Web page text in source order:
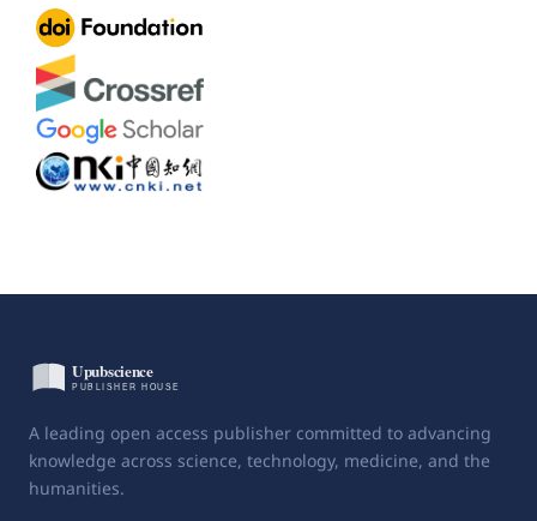
A leading open access publisher committed to advancing
knowledge across science, technology, medicine, and the
humanities.